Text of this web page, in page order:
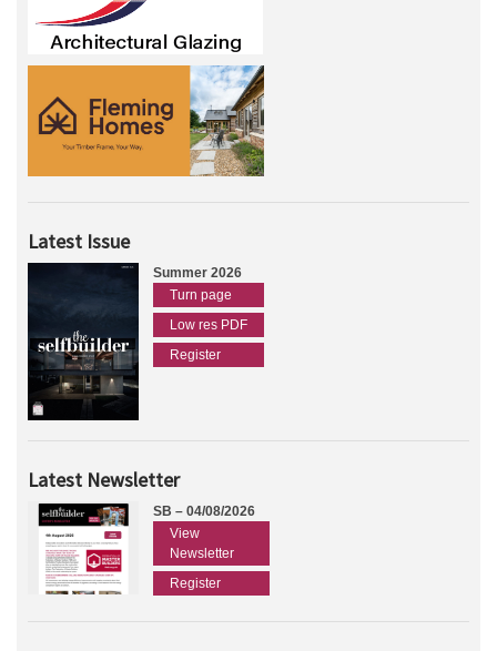
Latest Issue
Summer 2026
Turn page
Low res PDF
Register
Latest Newsletter
SB – 04/08/2026
View
Newsletter
Register